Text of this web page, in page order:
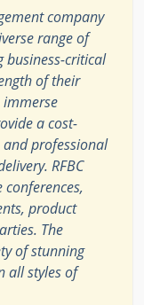
company
range of
business-critical
of their
a cost-
and professional
RFBC
conferences,
product
The
of stunning
all styles of